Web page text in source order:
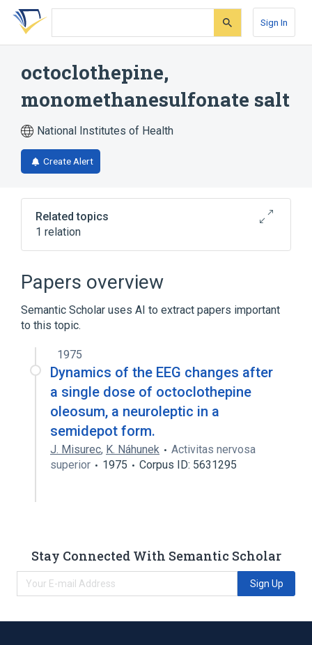
Skip
search
Skip
Skip
account
Sign In
octoclothepine,
monomethanesulfonate salt
National Institutes of Health
Create Alert
Related topics
1 relation
Papers overview
Semantic Scholar uses AI to extract papers important
to this topic.
1975
Dynamics of the EEG changes after
a single dose of octoclothepine
oleosum, a neuroleptic in a
semidepot form.
J. Misurec, K. Náhunek
Activitas nervosa
superior
1975 Corpus ID: 5631295
Stay Connected With Semantic Scholar
Sign Up